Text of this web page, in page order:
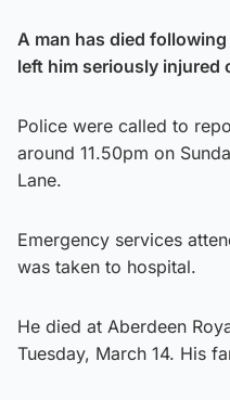
A man has died
left him seriously injured
Police were called to
around 11.50pm on
Lane.
Emergency services
was taken to hospital.
He died at Aberdeen
Tuesday, March 14. His